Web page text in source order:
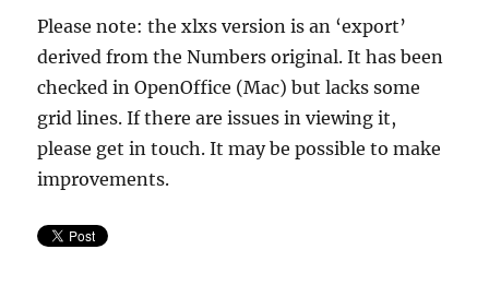
Please note: the xlxs version is an ‘export’
derived from the Numbers original. It has been
checked in OpenOffice (Mac) but lacks some
grid lines. If there are issues in viewing it,
please get in touch. It may be possible to make
improvements.